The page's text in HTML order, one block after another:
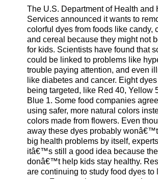
The U.S. Department of Health and
Services announced it wants to
colorful dyes from foods like candy,
and cereal because they might not
for kids. Scientists have found that
could be linked to problems like
trouble paying attention, and even
like diabetes and cancer. Eight
being targeted, like Red 40, Yellow
Blue 1. Some food companies
using safer, more natural colors
colors made from flowers. Even
away these dyes probably
big health problems by itself,
itâ€™s still a good idea because
donâ€™t help kids stay healthy.
are continuing to study food dyes to